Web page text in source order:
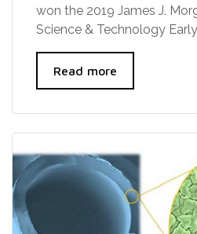
won the 2019 James J.
Science & Technology
Read more